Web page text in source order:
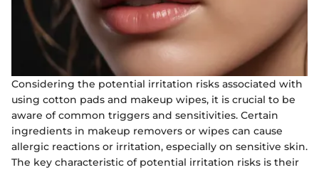
Considering the potential irritation risks associated with
using cotton pads and makeup wipes, it is crucial to be
aware of common triggers and sensitivities. Certain
ingredients in makeup removers or wipes can cause
allergic reactions or irritation, especially on sensitive skin.
The key characteristic of potential irritation risks is their